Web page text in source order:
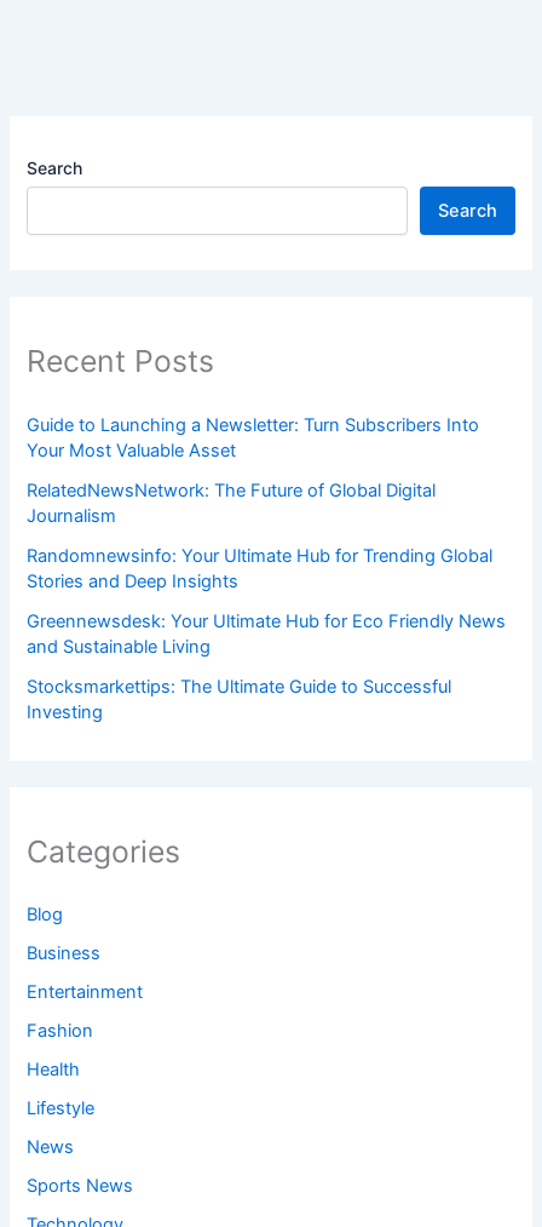
Search
Search
Recent Posts
Guide to Launching a Newsletter: Turn Subscribers Into
Your Most Valuable Asset
RelatedNewsNetwork: The Future of Global Digital
Journalism
Randomnewsinfo: Your Ultimate Hub for Trending Global
Stories and Deep Insights
Greennewsdesk: Your Ultimate Hub for Eco Friendly News
and Sustainable Living
Stocksmarkettips: The Ultimate Guide to Successful
Investing
Categories
Blog
Business
Entertainment
Fashion
Health
Lifestyle
News
Sports News